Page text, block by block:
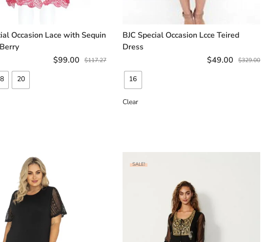
SELECT OPTIONS
Occasion Lace with Sequin
$117.27
$99.00
20
SELECT OPTIONS
BJC Special Occasion Lcce Teired
Dress
$329.00
$49.00
16
Clear
SALE!